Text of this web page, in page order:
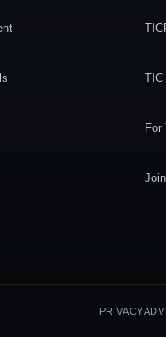
TIC
For
PRIVACY